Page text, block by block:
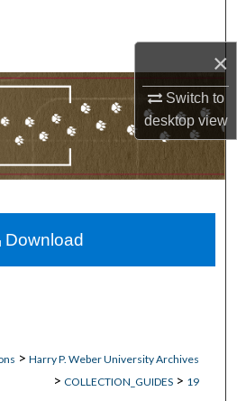
×
Switch to
desktopview
Collections
My Account
> Harry P. Weber University Archives
> COLLECTION_GUIDES > 19
Download